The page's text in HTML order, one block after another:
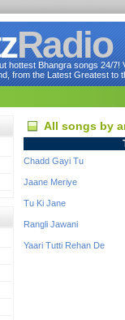
Radio
hottest Bhangra songs 24/
from the Latest Greatest to
All songs by
Chadd Gayi Tu
Jaane Meriye
Tu Ki Jane
Rangli Jawani
Yaari Tutti Rehan De